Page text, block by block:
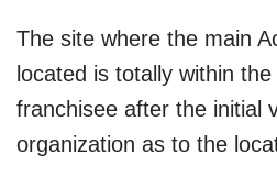
The site where the main
located is totally within
franchisee after the initial
organization as to the